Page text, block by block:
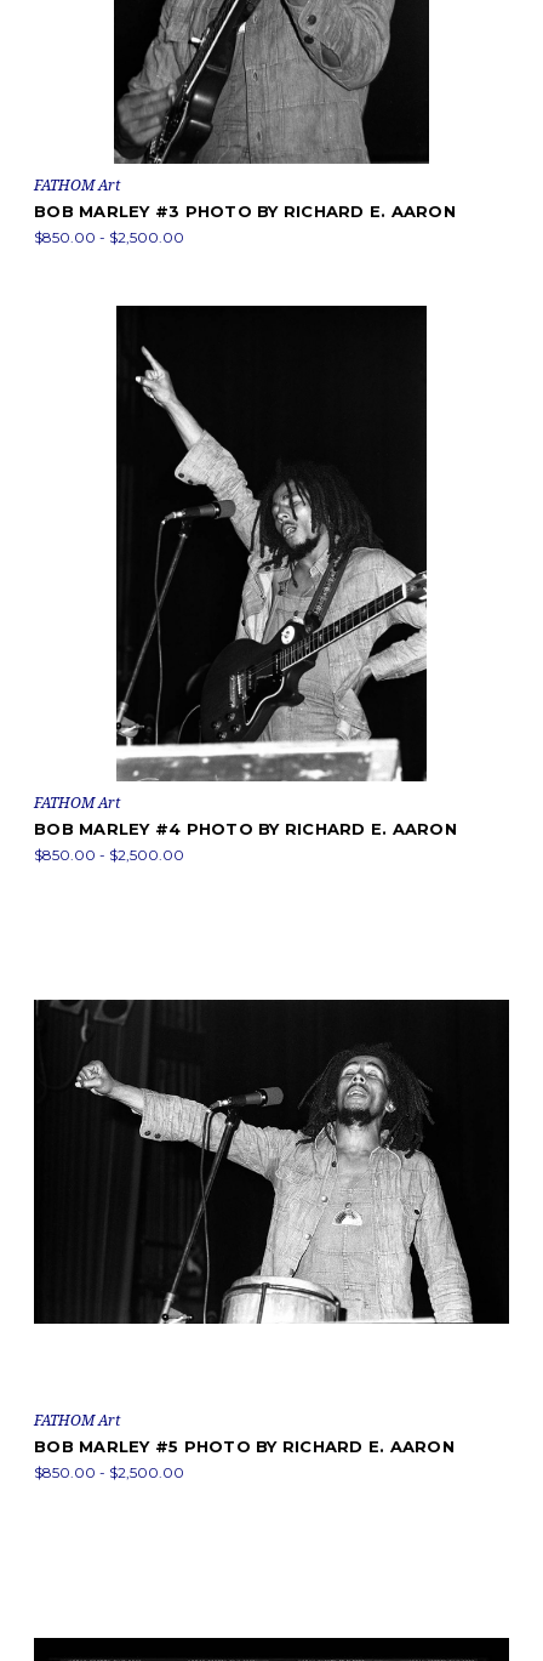
FATHOM Art
BOB MARLEY #3 PHOTO BY RICHARD E. AARON
$850.00 - $2,500.00
FATHOM Art
BOB MARLEY #4 PHOTO BY RICHARD E. AARON
$850.00 - $2,500.00
FATHOM Art
BOB MARLEY #5 PHOTO BY RICHARD E. AARON
$850.00 - $2,500.00